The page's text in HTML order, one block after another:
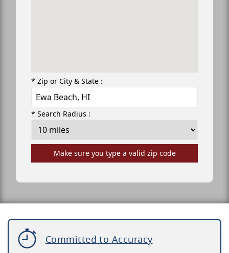
* Zip or City & State :
* Search Radius :
Make sure you type a valid zip code
Committed to Accuracy